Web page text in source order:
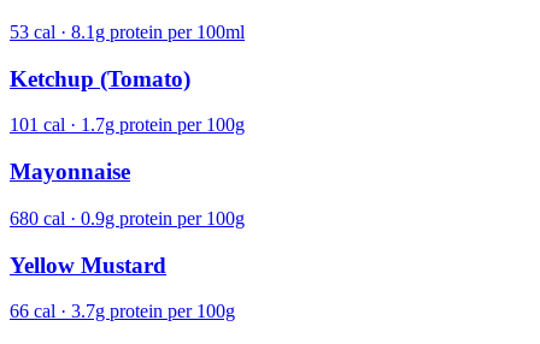
53 cal · 8.1g protein per 100ml
Ketchup (Tomato)
101 cal · 1.7g protein per 100g
Mayonnaise
680 cal · 0.9g protein per 100g
Yellow Mustard
66 cal · 3.7g protein per 100g